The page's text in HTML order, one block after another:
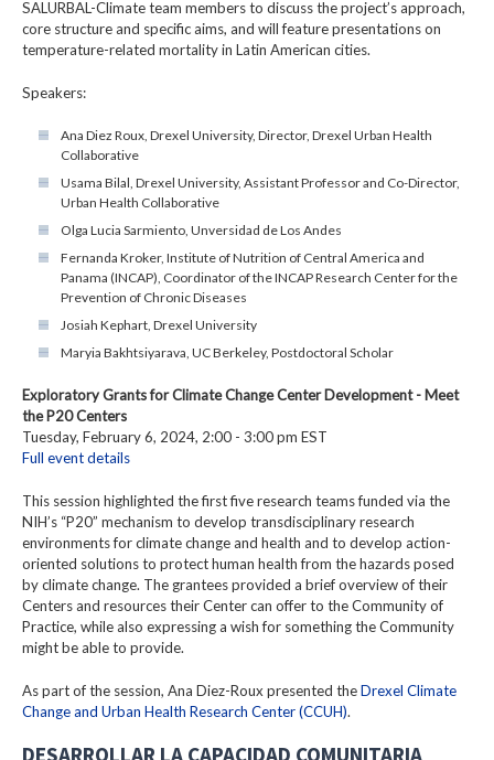
SALURBAL-Climate team members to discuss the project’s approach,
core structure and specific aims, and will feature presentations on
temperature-related mortality in Latin American cities.
Speakers:
Ana Diez Roux, Drexel University, Director, Drexel Urban Health
Collaborative
Usama Bilal, Drexel University, Assistant Professor and Co-Director,
Urban Health Collaborative
Olga Lucia Sarmiento, Unversidad de Los Andes
Fernanda Kroker, Institute of Nutrition of Central America and
Panama (INCAP), Coordinator of the INCAP Research Center for the
Prevention of Chronic Diseases
Josiah Kephart, Drexel University
Maryia Bakhtsiyarava, UC Berkeley, Postdoctoral Scholar
Exploratory Grants for Climate Change Center Development - Meet
the P20 Centers
Tuesday, February 6, 2024, 2:00 - 3:00 pm EST
Full event details
This session highlighted the first five research teams funded via the
NIH’s “P20” mechanism to develop transdisciplinary research
environments for climate change and health and to develop action-
oriented solutions to protect human health from the hazards posed
by climate change. The grantees provided a brief overview of their
Centers and resources their Center can offer to the Community of
Practice, while also expressing a wish for something the Community
might be able to provide.
As part of the session, Ana Diez-Roux presented theDrexel Climate
Change and Urban Health Research Center (CCUH).
DESARROLLAR LA CAPACIDAD COMUNITARIA